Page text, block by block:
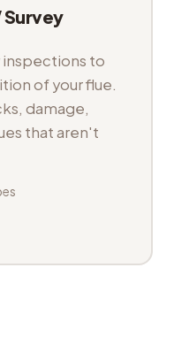
Survey
inspections to
of your flue.
damage,
that aren't